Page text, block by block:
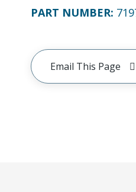
PART NUMBER:
Email This Page